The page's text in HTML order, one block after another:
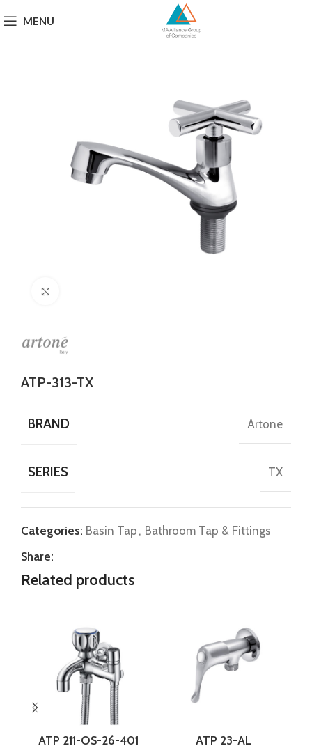
MENU
ATP-313-TX
BRAND Artone
SERIES TX
Categories: Basin Tap , Bathroom Tap & Fittings
Share:
Related products
ATP 211-OS-26-401 ATP 23-AL